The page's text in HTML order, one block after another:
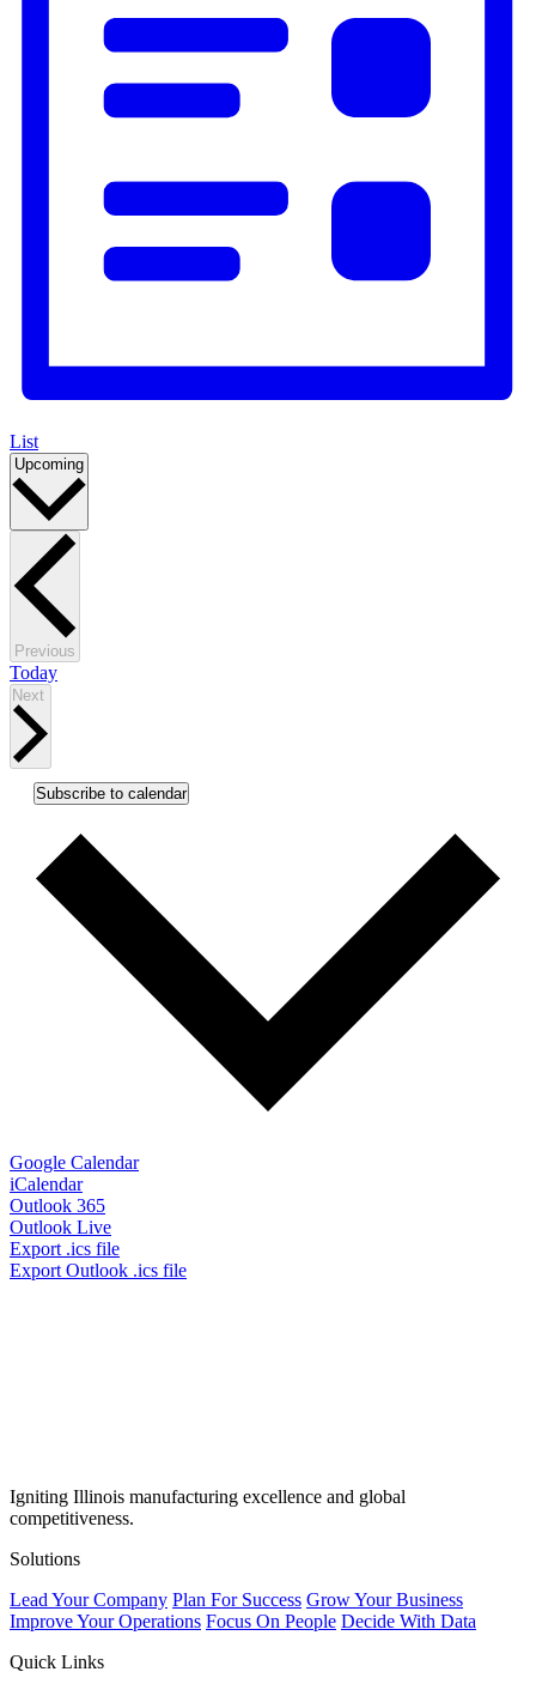
List
Upcoming Select
Previous
Today
Next
Subscribe to calendar
Google Calendar
iCalendar
Outlook 365
Outlook Live
Export .ics file
Export Outlook .ics file
Igniting Illinois manufacturing excellence and global
competitiveness.
Solutions
Lead Your Company Plan For Success Grow Your Business
Improve Your Operations Focus On People Decide With Data
Quick Links